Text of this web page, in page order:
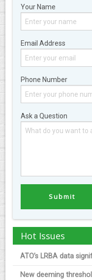
Your Name
Email Address
Phone Number
Ask a Question
Hot Issues
ATO’s LRBA data
New deeming